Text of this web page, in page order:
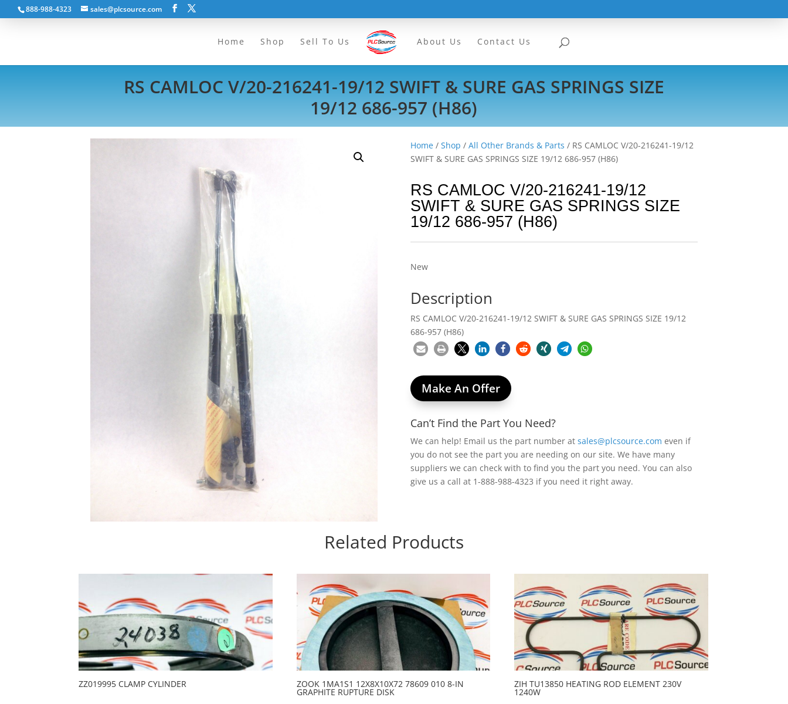
888-988-4323 sales@plcsource.com
Home Shop Sell To Us About Us Contact Us
RS CAMLOC V/20-216241-19/12 SWIFT & SURE GAS SPRINGS SIZE
19/12 686-957 (H86)
Home /Shop /All Other Brands & Parts / RS CAMLOC V/20-216241-19/12
SWIFT & SURE GAS SPRINGS SIZE 19/12 686-957 (H86)
RS CAMLOC V/20-216241-19/12
SWIFT & SURE GAS SPRINGS SIZE
19/12 686-957 (H86)
New
Description
RS CAMLOC V/20-216241-19/12 SWIFT & SURE GAS SPRINGS SIZE 19/12
686-957 (H86)
Make An Offer
Can’t Find the Part You Need?
We can help! Email us the part number atsales@plcsource.com even if
you do not see the part you are needing on our site. We have many
suppliers we can check with to find you the part you need. You can also
give us a call at 1-888-988-4323 if you need it right away.
Related Products
ZZ019995 CLAMP CYLINDER ZOOK 1MA1S1 12X8X10X72 78609 010 8-IN
GRAPHITE RUPTURE DISK
ZIH TU13850 HEATING ROD ELEMENT 230V
1240W